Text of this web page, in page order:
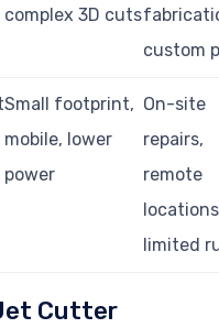
complex 3D cuts
custom
Small footprint,
mobile, lower
power
On-site
repairs,
remote
limited
Cutter